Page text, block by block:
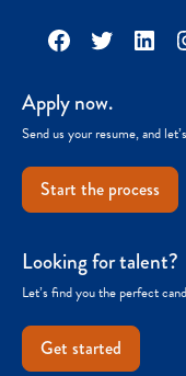
Facebook
Twitter
Apply now.
Send us your resume, and
Start the process
Looking for talent?
Let’s find you the perfect
Get started